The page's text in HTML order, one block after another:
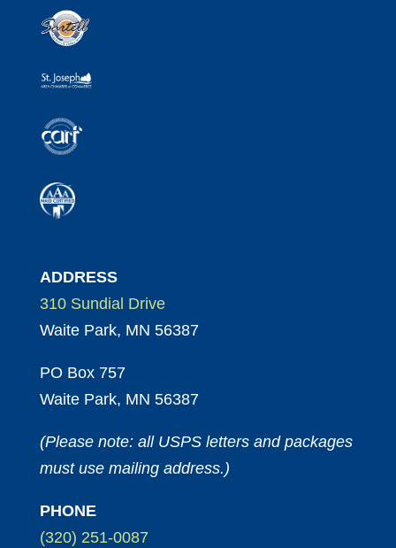
ADDRESS
310 Sundial Drive
Waite Park, MN 56387
PO Box 757
Waite Park, MN 56387
(Please note: all USPS letters and packages
must use mailing address.)
PHONE
(320) 251-0087